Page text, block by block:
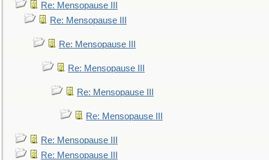
Re: Mensopause III
Re: Mensopause III
Re: Mensopause III
Re: Mensopause III
Re: Mensopause III
Re: Mensopause III
Re: Mensopause III
Re: Mensopause III